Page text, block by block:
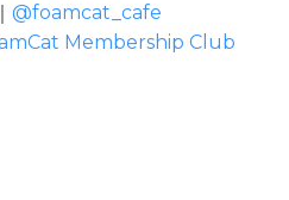
@foamcat_cafe
Membership Club